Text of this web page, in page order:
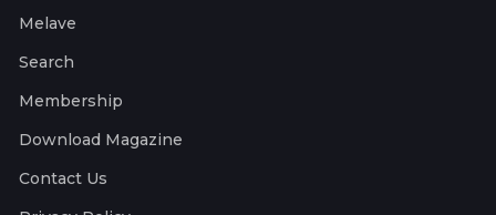
Melave
Search
Membership
Download Magazine
Contact Us